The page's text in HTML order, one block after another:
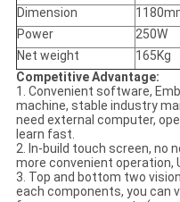
Dimension
Power
250W
Net weight
165Kg
Competitive Advantage:
1. Convenient software,
machine, stable industry
need external computer,
learn fast.
2. In-build touch screen, no
more convenient operation,
3. Top and bottom two
each components, you can